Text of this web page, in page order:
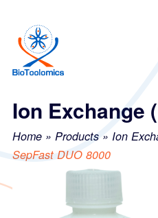
content
navigation
Ion Exchange
Home » Products » Ion
SepFast DUO 8000